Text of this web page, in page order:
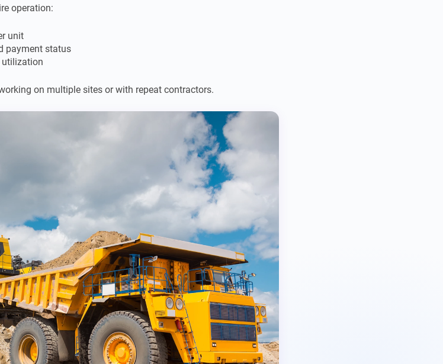
operation:
unit
payment status
utilization
on multiple sites or with repeat contractors.